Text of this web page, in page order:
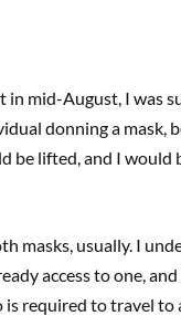
mid-August, I was
donning a mask,
be lifted, and I
masks, usually. I
access to one,
required to travel to